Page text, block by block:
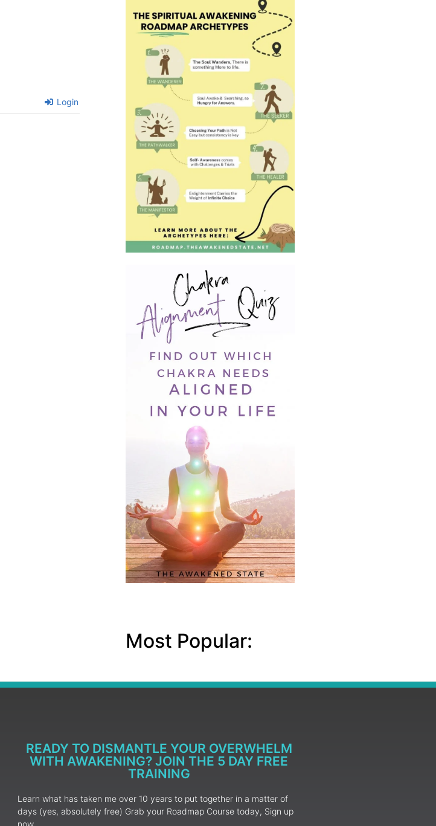
Login
Most Popular:
READY TO DISMANTLE YOUR OVERWHELM
WITH AWAKENING? JOIN THE 5 DAY FREE
TRAINING
Learn what has taken me over 10 years to put together in a matter of
days (yes, absolutely free) Grab your Roadmap Course today, Sign up